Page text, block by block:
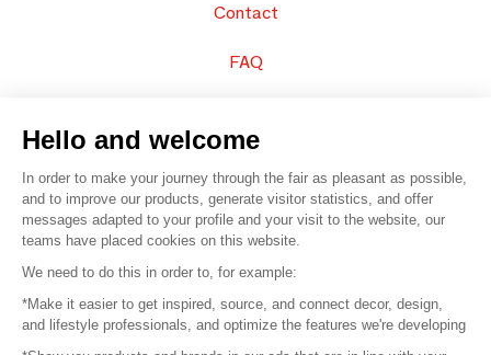
Contact
FAQ
© 2016 – Organisation SAFI
Careers
Hello and welcome
In order to make your journey through the fair as pleasant as possible,
and to improve our products, generate visitor statistics, and offer
messages adapted to your profile and your visit to the website, our
teams have placed cookies on this website.
We need to do this in order to, for example:
*Make it easier to get inspired, source, and connect decor, design,
and lifestyle professionals, and optimize the features we're developing